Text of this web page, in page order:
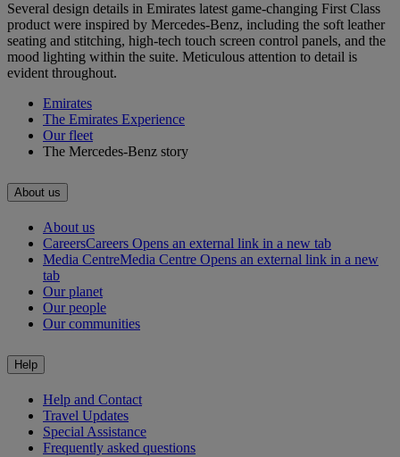
Several design details in Emirates latest game-changing First Class
product were inspired by Mercedes-Benz, including the soft leather
seating and stitching, high-tech touch screen control panels, and the
mood lighting within the suite. Meticulous attention to detail is
evident throughout.
Emirates
The Emirates Experience
Our fleet
The Mercedes-Benz story
About us
About us
CareersCareers Opens an external link in a new tab
Media CentreMedia Centre Opens an external link in a new
tab
Our planet
Our people
Our communities
Help
Help and Contact
Travel Updates
Special Assistance
Frequently asked questions